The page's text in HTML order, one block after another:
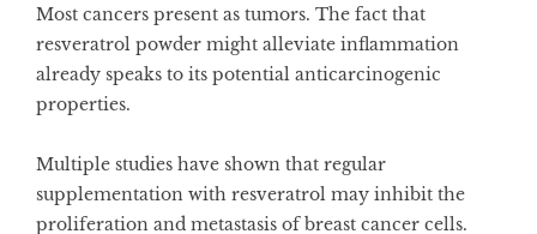
Most cancers present as tumors. The fact that
resveratrol powder might alleviate inflammation
already speaks to its potential anticarcinogenic
properties.
Multiple studies have shown that regular
supplementation with resveratrol may inhibit the
proliferation and metastasis of breast cancer cells.